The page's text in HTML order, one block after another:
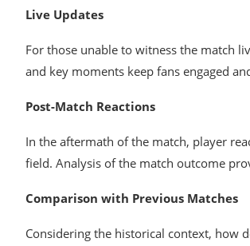
Live Updates
For those unable to witness the match
and key moments keep fans engaged
Post-Match Reactions
In the aftermath of the match, player
field. Analysis of the match outcome
Comparison with Previous Matches
Considering the historical context, how